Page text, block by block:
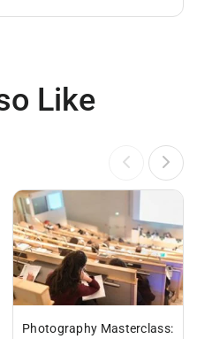
Like
Photography Masterclass: